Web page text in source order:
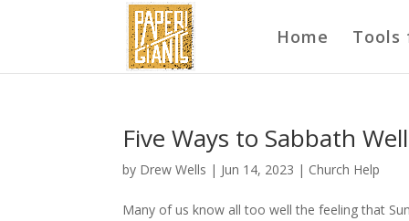
Home Tools
Five Ways to Sabbath Well
by Drew Wells | Jun 14, 2023 | Church Help
Many of us know all too well the feeling that